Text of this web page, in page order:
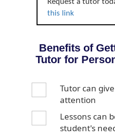
Request a tutor
this link
Benefits of
Tutor for
Tutor can
attention
Lessons can
student's